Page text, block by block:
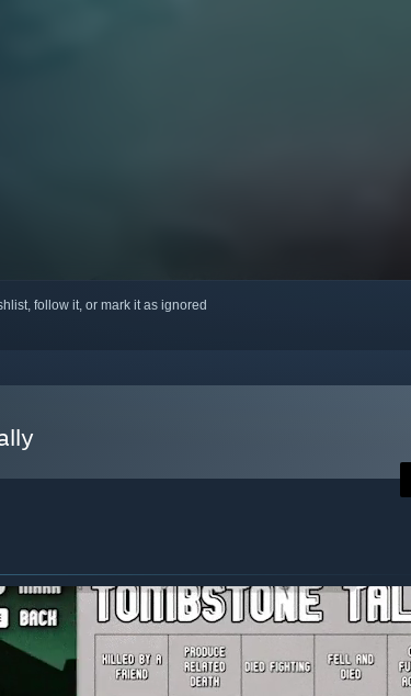
follow it, or mark it as ignored